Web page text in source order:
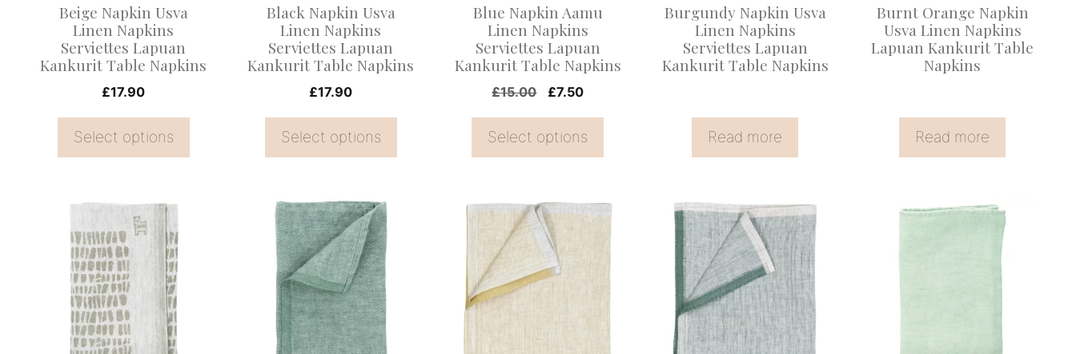
Beige Napkin Usva
Linen Napkins
Serviettes Lapuan
Kankurit Table Napkins
£17.90
Select options
chosen
on
product
Black Napkin Usva
Linen Napkins
Serviettes Lapuan
Kankurit Table Napkins
£17.90
Select options
chosen
on
product
Blue Napkin Aamu
Linen Napkins
Serviettes Lapuan
Kankurit Table Napkins
£15.00
Original
was:
£7.50Current
is:
Select options
chosen
on
product
page
Burgundy Napkin Usva
Linen Napkins
Serviettes Lapuan
Kankurit Table Napkins
Read more
Burnt Orange Napkin
Usva Linen Napkins
Lapuan Kankurit Table
Napkins
Read more
product
multiple
variants.
This
product
has
multiple
variants.
This
product
has
multiple
variants.
The